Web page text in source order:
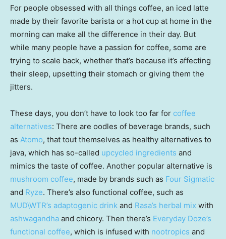
For people obsessed with all things coffee, an iced latte
made by their favorite barista or a hot cup at home in the
morning can make all the difference in their day. But
while many people have a passion for coffee, some are
trying to scale back, whether that’s because it’s affecting
their sleep, upsetting their stomach or giving them the
jitters.
These days, you don’t have to look too far for coffee
alternatives: There are oodles of beverage brands, such
as Atomo, that tout themselves as healthy alternatives to
java, which has so-called upcycled ingredients and
mimics the taste of coffee. Another popular alternative is
mushroom coffee, made by brands such as Four Sigmatic
and Ryze. There’s also functional coffee, such as
MUD\WTR’s adaptogenic drink and Rasa’s herbal mix with
ashwagandha and chicory. Then there’s Everyday Doze’s
functional coffee, which is infused with nootropics and